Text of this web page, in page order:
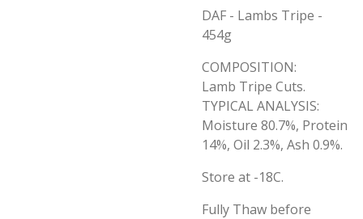
DAF - Lambs Tripe -
454g
COMPOSITION:
Lamb Tripe Cuts.
TYPICAL ANALYSIS:
Moisture 80.7%, Protein
14%, Oil 2.3%, Ash 0.9%.
Store at -18C.
Fully Thaw before